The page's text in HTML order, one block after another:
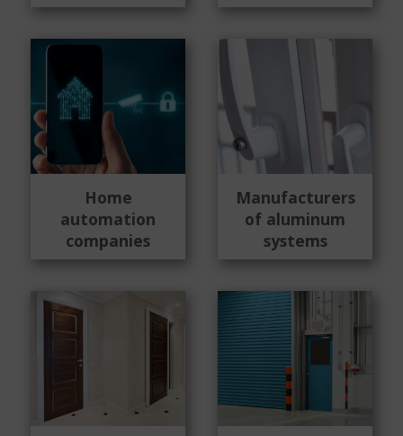
Home
automation
companies
Manufacturers
of aluminum
systems